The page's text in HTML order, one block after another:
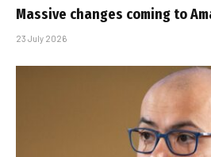
Massive changes coming to
23 July 2026